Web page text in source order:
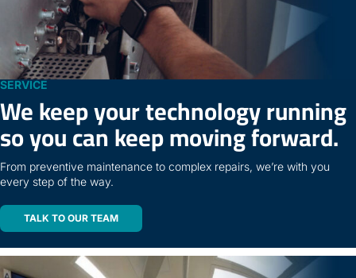
SERVICE
We keep your technology running
so you can keep moving forward.
From preventive maintenance to complex repairs, we’re with you
every step of the way.
TALK TO OUR TEAM